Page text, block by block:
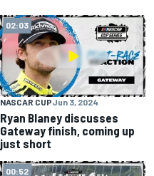
02:03
NASCAR CUPJun 3, 2024
Ryan Blaney discusses
Gateway finish, coming up
just short
00:52